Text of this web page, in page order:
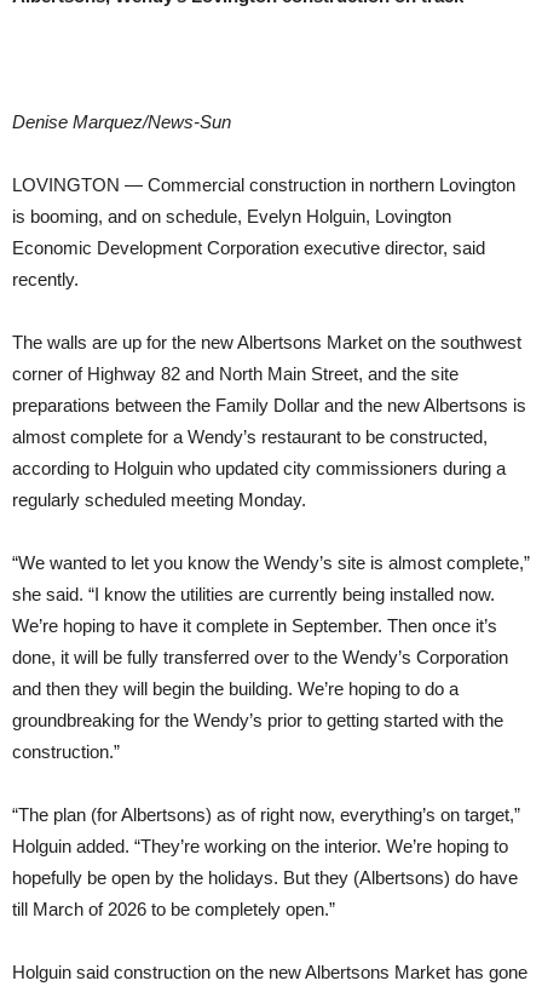
Denise Marquez/News-Sun
LOVINGTON — Commercial construction in northern Lovington
is booming, and on schedule, Evelyn Holguin, Lovington
Economic Development Corporation executive director, said
recently.
The walls are up for the new Albertsons Market on the southwest
corner of Highway 82 and North Main Street, and the site
preparations between the Family Dollar and the new Albertsons is
almost complete for a Wendy’s restaurant to be constructed,
according to Holguin who updated city commissioners during a
regularly scheduled meeting Monday.
“We wanted to let you know the Wendy’s site is almost complete,”
she said. “I know the utilities are currently being installed now.
We’re hoping to have it complete in September. Then once it’s
done, it will be fully transferred over to the Wendy’s Corporation
and then they will begin the building. We’re hoping to do a
groundbreaking for the Wendy’s prior to getting started with the
construction.”
“The plan (for Albertsons) as of right now, everything’s on target,”
Holguin added. “They’re working on the interior. We’re hoping to
hopefully be open by the holidays. But they (Albertsons) do have
till March of 2026 to be completely open.”
Holguin said construction on the new Albertsons Market has gone